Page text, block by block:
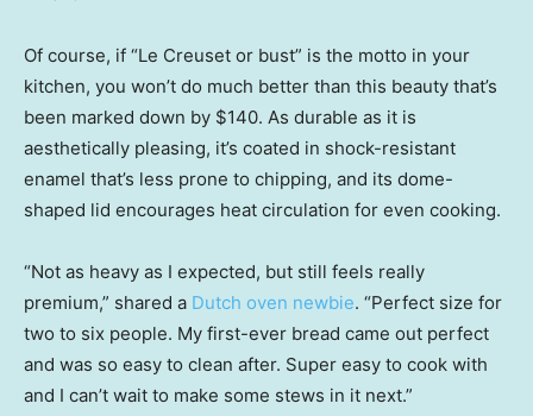
Of course, if “Le Creuset or bust” is the motto in your
kitchen, you won’t do much better than this beauty that’s
been marked down by $140. As durable as it is
aesthetically pleasing, it’s coated in shock-resistant
enamel that’s less prone to chipping, and its dome-
shaped lid encourages heat circulation for even cooking.
“Not as heavy as I expected, but still feels really
premium,” shared a Dutch oven newbie. “Perfect size for
two to six people. My first-ever bread came out perfect
and was so easy to clean after. Super easy to cook with
and I can’t wait to make some stews in it next.”